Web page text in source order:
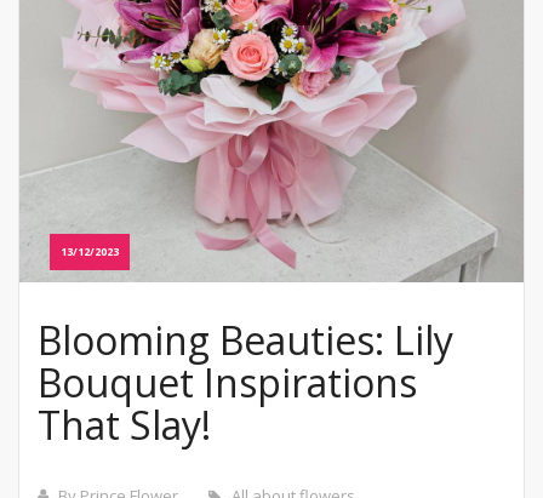
13/12/2023
Blooming Beauties: Lily
Bouquet Inspirations
That Slay!